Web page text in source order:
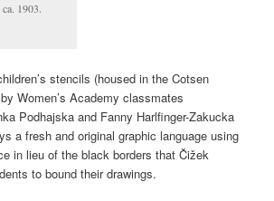
ca. 1903.
stencils (housed in the Cotsen
Women’s Academy classmates
Podhajska and Fanny Harlfinger-Zakucka
a fresh and original graphic language using
in lieu of the black borders that Čižek
to bound their drawings.